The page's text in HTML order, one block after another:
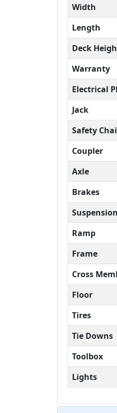
Width
Length
Deck
Warranty
Electrical
Jack
Safety
Coupler
Axle
Brakes
Suspension
Ramp
Frame
Cross
Floor
Tires
Tie Downs
Toolbox
Lights